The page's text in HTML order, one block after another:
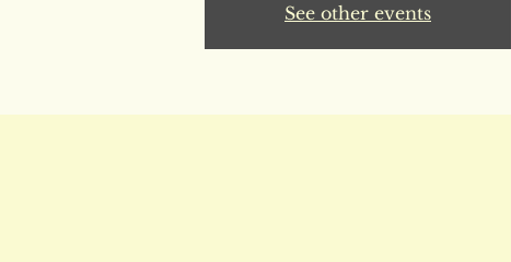
See other events